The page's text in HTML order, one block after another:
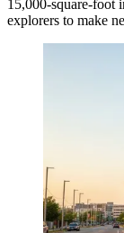
15,000-square-foot
explorers to make